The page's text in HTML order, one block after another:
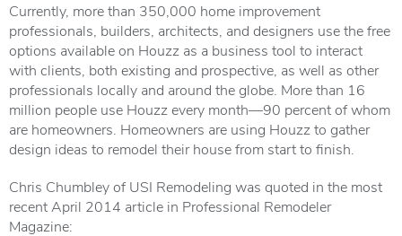
Currently, more than 350,000 home improvement
professionals, builders, architects, and designers use the free
options available on Houzz as a business tool to interact
with clients, both existing and prospective, as well as other
professionals locally and around the globe. More than 16
million people use Houzz every month—90 percent of whom
are homeowners. Homeowners are using Houzz to gather
design ideas to remodel their house from start to finish.
Chris Chumbley of USI Remodeling was quoted in the most
recent April 2014 article in Professional Remodeler
Magazine: